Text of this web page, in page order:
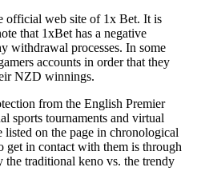
official web site of 1x Bet. It is
that 1xBet has a negative
withdrawal processes. In some
accounts in order that they
NZD winnings.
from the English Premier
sports tournaments and virtual
listed on the page in chronological
get in contact with them is through
the traditional keno vs. the trendy